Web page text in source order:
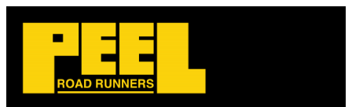
content